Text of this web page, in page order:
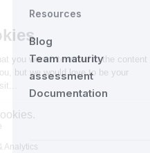
Resources
Blog
Team maturity
assessment
Documentation